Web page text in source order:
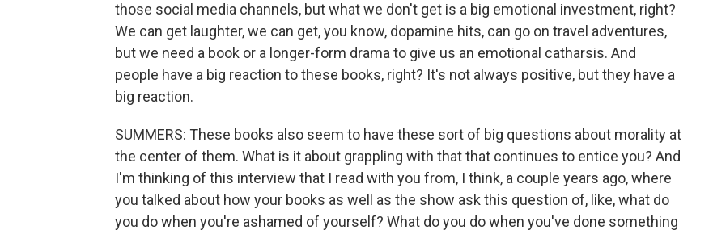
those social media channels, but what we don't get is a big emotional investment, right?
We can get laughter, we can get, you know, dopamine hits, can go on travel adventures,
but we need a book or a longer-form drama to give us an emotional catharsis. And
people have a big reaction to these books, right? It's not always positive, but they have a
big reaction.
SUMMERS: These books also seem to have these sort of big questions about morality at
the center of them. What is it about grappling with that that continues to entice you? And
I'm thinking of this interview that I read with you from, I think, a couple years ago, where
you talked about how your books as well as the show ask this question of, like, what do
you do when you're ashamed of yourself? What do you do when you've done something